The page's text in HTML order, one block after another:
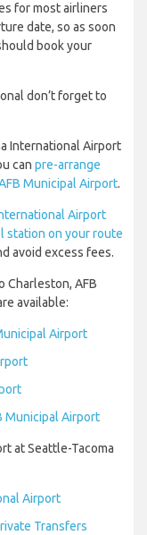
for most airliners
date, so as soon
book your
don’t forget to
International Airport
can pre-arrange
Municipal Airport.
Airport
station on your route
avoid excess fees.
Charleston, AFB
available:
Airport
Municipal Airport
at Seattle-Tacoma
Airport
Transfers